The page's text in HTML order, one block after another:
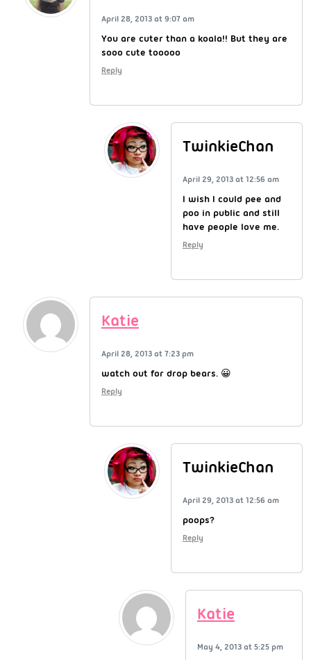
April 28, 2013 at 9:07 am
You are cuter than a koala!! But they are
sooo cute tooooo
Reply
TwinkieChan
April 29, 2013 at 12:56 am
I wish I could pee and
poo in public and still
have people love me.
Reply
Katie
April 28, 2013 at 7:23 pm
watch out for drop bears. 😀
Reply
TwinkieChan
April 29, 2013 at 12:56 am
poops?
Reply
Katie
May 4, 2013 at 5:25 pm